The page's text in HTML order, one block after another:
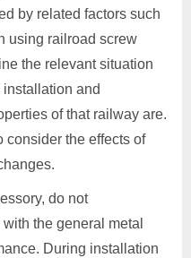
by related factors such
using railroad screw
the relevant situation
and
of that railway are.
consider the effects of
do not
the general metal
During installation